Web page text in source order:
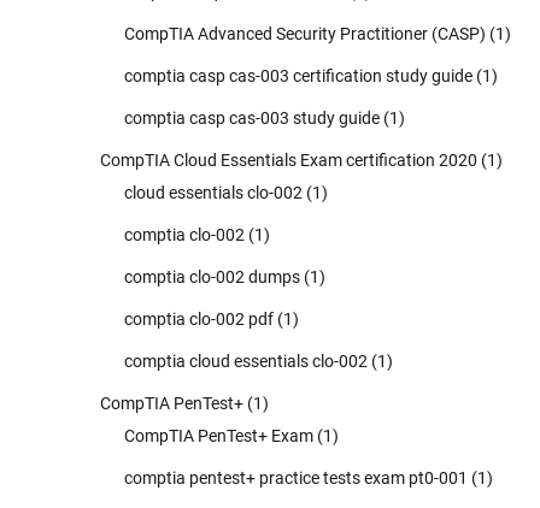
CompTIA Advanced Security Practitioner (CASP) (1)
comptia casp cas-003 certification study guide (1)
comptia casp cas-003 study guide (1)
CompTIA Cloud Essentials Exam certification 2020 (1)
cloud essentials clo-002 (1)
comptia clo-002 (1)
comptia clo-002 dumps (1)
comptia clo-002 pdf (1)
comptia cloud essentials clo-002 (1)
CompTIA PenTest+ (1)
CompTIA PenTest+ Exam (1)
comptia pentest+ practice tests exam pt0-001 (1)